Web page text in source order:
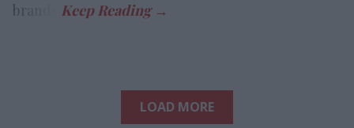
brands.
LOAD MORE